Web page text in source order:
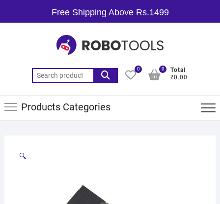
Free Shipping Above Rs.1499
0
Total
₹0.00
0
Products Categories
🔍